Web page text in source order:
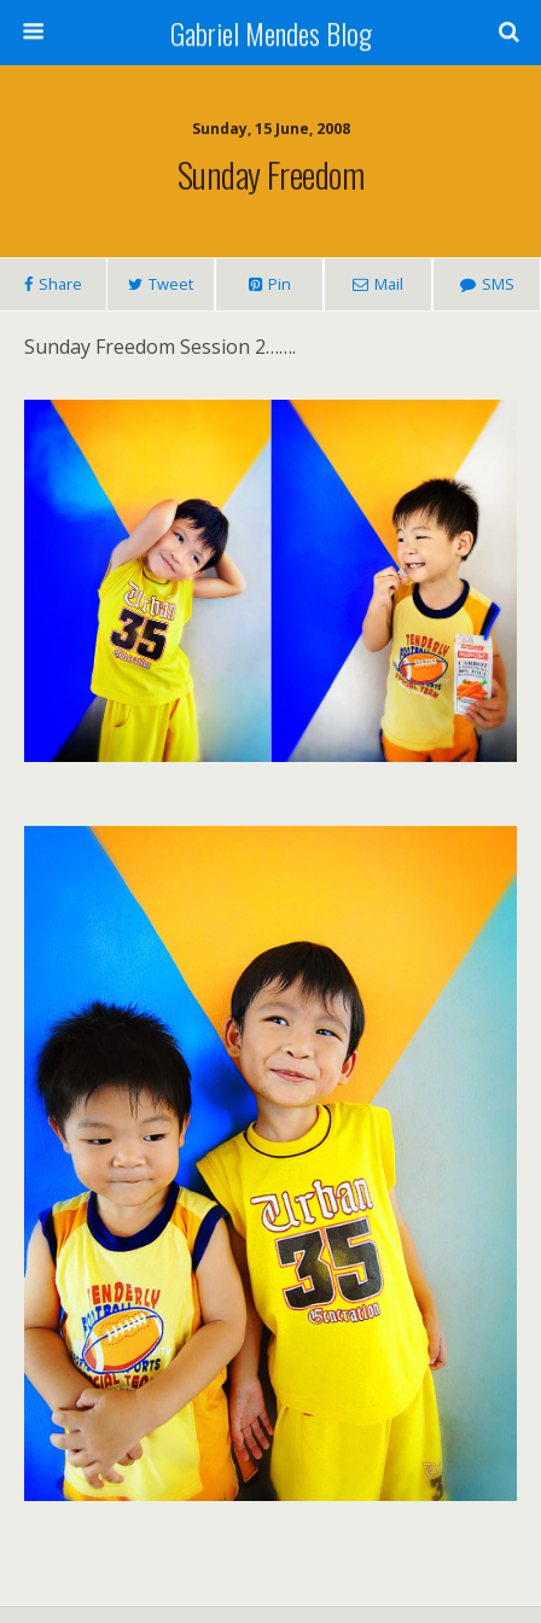
Gabriel Mendes Blog
Sunday, 15 June, 2008
Sunday Freedom
Share Tweet Pin Mail SMS
Sunday Freedom Session 2…….